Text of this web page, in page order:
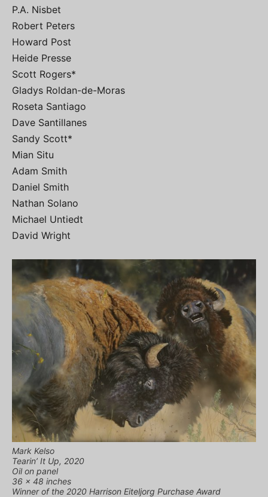
P.A. Nisbet
Robert Peters
Howard Post
Heide Presse
Scott Rogers*
Gladys Roldan-de-Moras
Roseta Santiago
Dave Santillanes
Sandy Scott*
Mian Situ
Adam Smith
Daniel Smith
Nathan Solano
Michael Untiedt
David Wright
Mark Kelso
Tearin’ It Up, 2020
Oil on panel
36 x 48 inches
Winner of the 2020 Harrison Eiteljorg Purchase Award